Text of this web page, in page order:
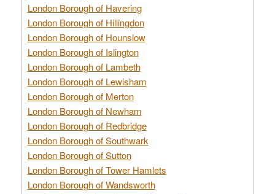
London Borough of Havering
London Borough of Hillingdon
London Borough of Hounslow
London Borough of Islington
London Borough of Lambeth
London Borough of Lewisham
London Borough of Merton
London Borough of Newham
London Borough of Redbridge
London Borough of Southwark
London Borough of Sutton
London Borough of Tower Hamlets
London Borough of Wandsworth